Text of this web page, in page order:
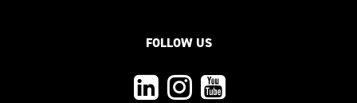
FOLLOW US